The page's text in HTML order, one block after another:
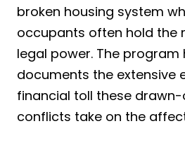
broken housing system
occupants often hold the
legal power. The program
documents the extensive
financial toll these
conflicts take on the